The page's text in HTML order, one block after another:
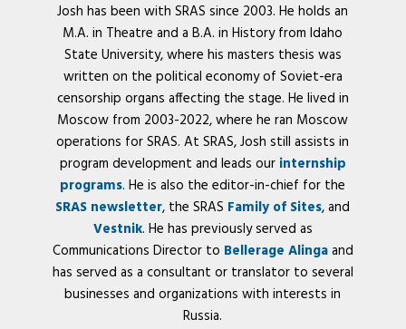
Josh has been with SRAS since 2003. He holds an
M.A. in Theatre and a B.A. in History from Idaho
State University, where his masters thesis was
written on the political economy of Soviet-era
censorship organs affecting the stage. He lived in
Moscow from 2003-2022, where he ran Moscow
operations for SRAS. At SRAS, Josh still assists in
program development and leads our internship
programs. He is also the editor-in-chief for the
SRAS newsletter, the SRAS Family of Sites, and
Vestnik. He has previously served as
Communications Director to Bellerage Alingaand
has served as a consultant or translator to several
businesses and organizations with interests in
Russia.